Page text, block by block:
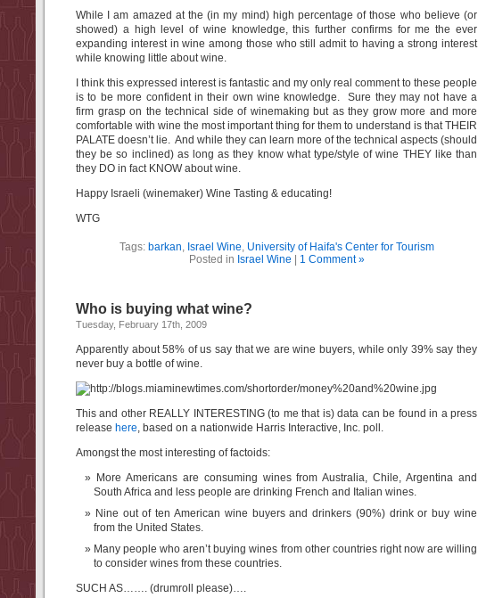
While I am amazed at the (in my mind) high percentage of those who believe (or
showed) a high level of wine knowledge, this further confirms for me the ever
expanding interest in wine among those who still admit to having a strong interest
while knowing little about wine.
I think this expressed interest is fantastic and my only real comment to these people
is to be more confident in their own wine knowledge. Sure they may not have a
firm grasp on the technical side of winemaking but as they grow more and more
comfortable with wine the most important thing for them to understand is that THEIR
PALATE doesn’t lie. And while they can learn more of the technical aspects (should
they be so inclined) as long as they know what type/style of wine THEY like than
they DO in fact KNOW about wine.
Happy Israeli (winemaker) Wine Tasting & educating!
WTG
Tags: barkan, Israel Wine, University of Haifa's Center for Tourism
Posted in Israel Wine 1 Comment »
Who is buying what wine?
Tuesday, February 17th, 2009
Apparently about 58% of us say that we are wine buyers, while only 39% say they
never buy a bottle of wine.
This and other REALLY INTERESTING (to me that is) data can be found in a press
release here, based on a nationwide Harris Interactive, Inc. poll.
Amongst the most interesting of factoids:
More Americans are consuming wines from Australia, Chile, Argentina and
South Africa and less people are drinking French and Italian wines.
Nine out of ten American wine buyers and drinkers (90%) drink or buy wine
from the United States.
Many people who aren’t buying wines from other countries right now are willing
to consider wines from these countries.
SUCH AS……. (drumroll please)….